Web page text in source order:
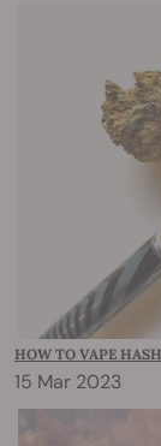
HOW TO VAPE
15 Mar 2023